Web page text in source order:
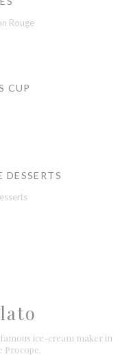
Rouge
CUP
ice-cream maker in
Procope.